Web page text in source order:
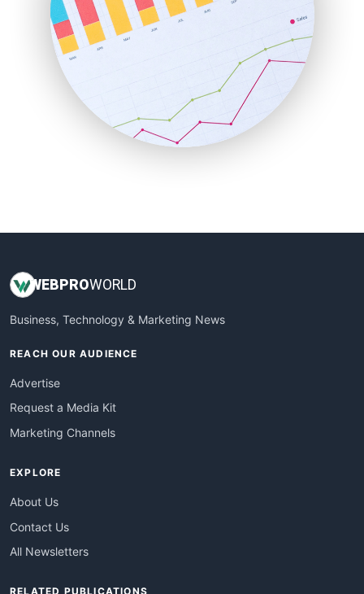
ProjectManagerNews
RemoteWorkingTrends
SaaSPro
SalesEnablementTrends
SalesTechPro
SmallBusinessNews
SmallBusinessUpdate
WEBPROWORLD
Business, Technology & Marketing News
REACH OUR AUDIENCE
Advertise
Request a Media Kit
Marketing Channels
EXPLORE
About Us
Contact Us
All Newsletters
RELATED PUBLICATIONS